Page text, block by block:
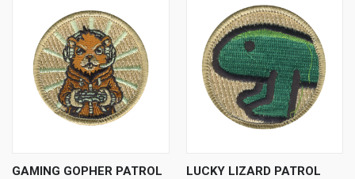
GAMING GOPHER PATROL
LUCKY LIZARD PATROL